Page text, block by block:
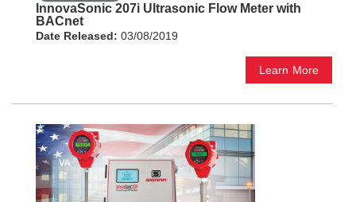
InnovaSonic 207i Ultrasonic Flow Meter with
BACnet
Date Released: 03/08/2019
Learn More